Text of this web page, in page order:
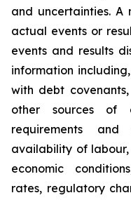
and uncertainties. A
actual events or
events and results
information
with debt
other sources of
requirements
availability of
economic
rates, regulatory